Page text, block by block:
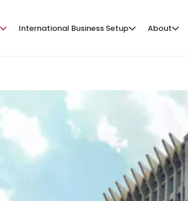
International Business Setup About